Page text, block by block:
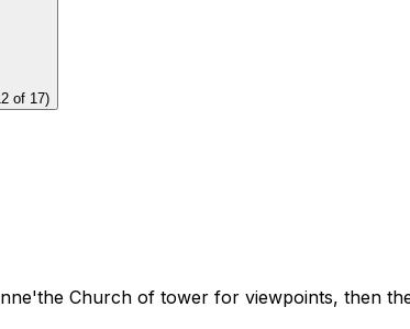
of 17)
Church of tower for viewpoints, then